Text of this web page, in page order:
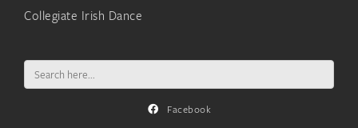
Collegiate Irish Dance
Search
for:
Facebook